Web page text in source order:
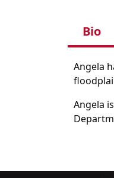
Bio
Angela
Angela